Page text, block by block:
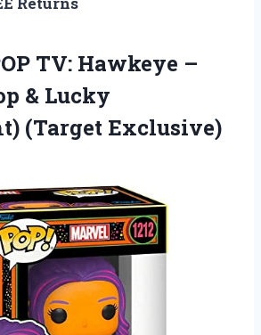
TV: Hawkeye –
& Lucky
(Target Exclusive)